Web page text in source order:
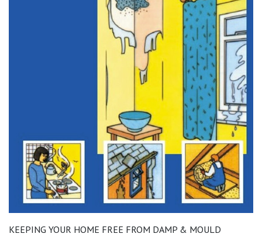
KEEPING YOUR HOME FREE FROM DAMP & MOULD